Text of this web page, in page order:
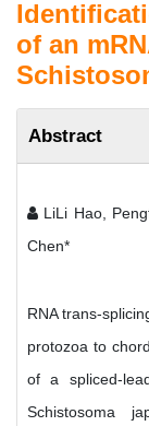
of an
Abstract
LiLi Hao,
Chen*
RNA trans-
protozoa to
of a spliced-
Schistosoma